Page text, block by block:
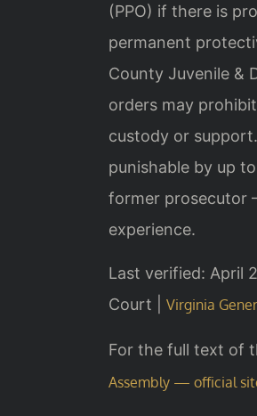
(PPO) if there is
permanent
County Juvenile &
orders may
custody or
punishable by up
former prosecutor
experience.
Last verified: April
Court | Virginia
For the full text of
Assembly — official